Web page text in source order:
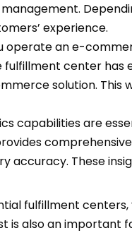
experience.
operate an e-
center
solution.
capabilities are
accuracy. These
fulfillment
is also an important